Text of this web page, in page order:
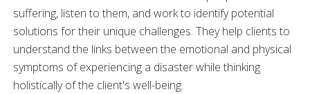
suffering, listen to them, and work to identify potential
solutions for their unique challenges. They help clients to
understand the links between the emotional and physical
symptoms of experiencing a disaster while thinking
holistically of the client's well-being.